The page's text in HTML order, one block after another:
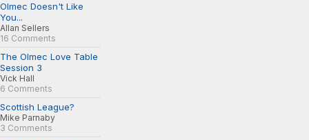
Olmec Doesn't Like
You...
Allan Sellers
16 Comments
The Olmec Love Table
Session 3
Vick Hall
6 Comments
Scottish League?
Mike Parnaby
3 Comments